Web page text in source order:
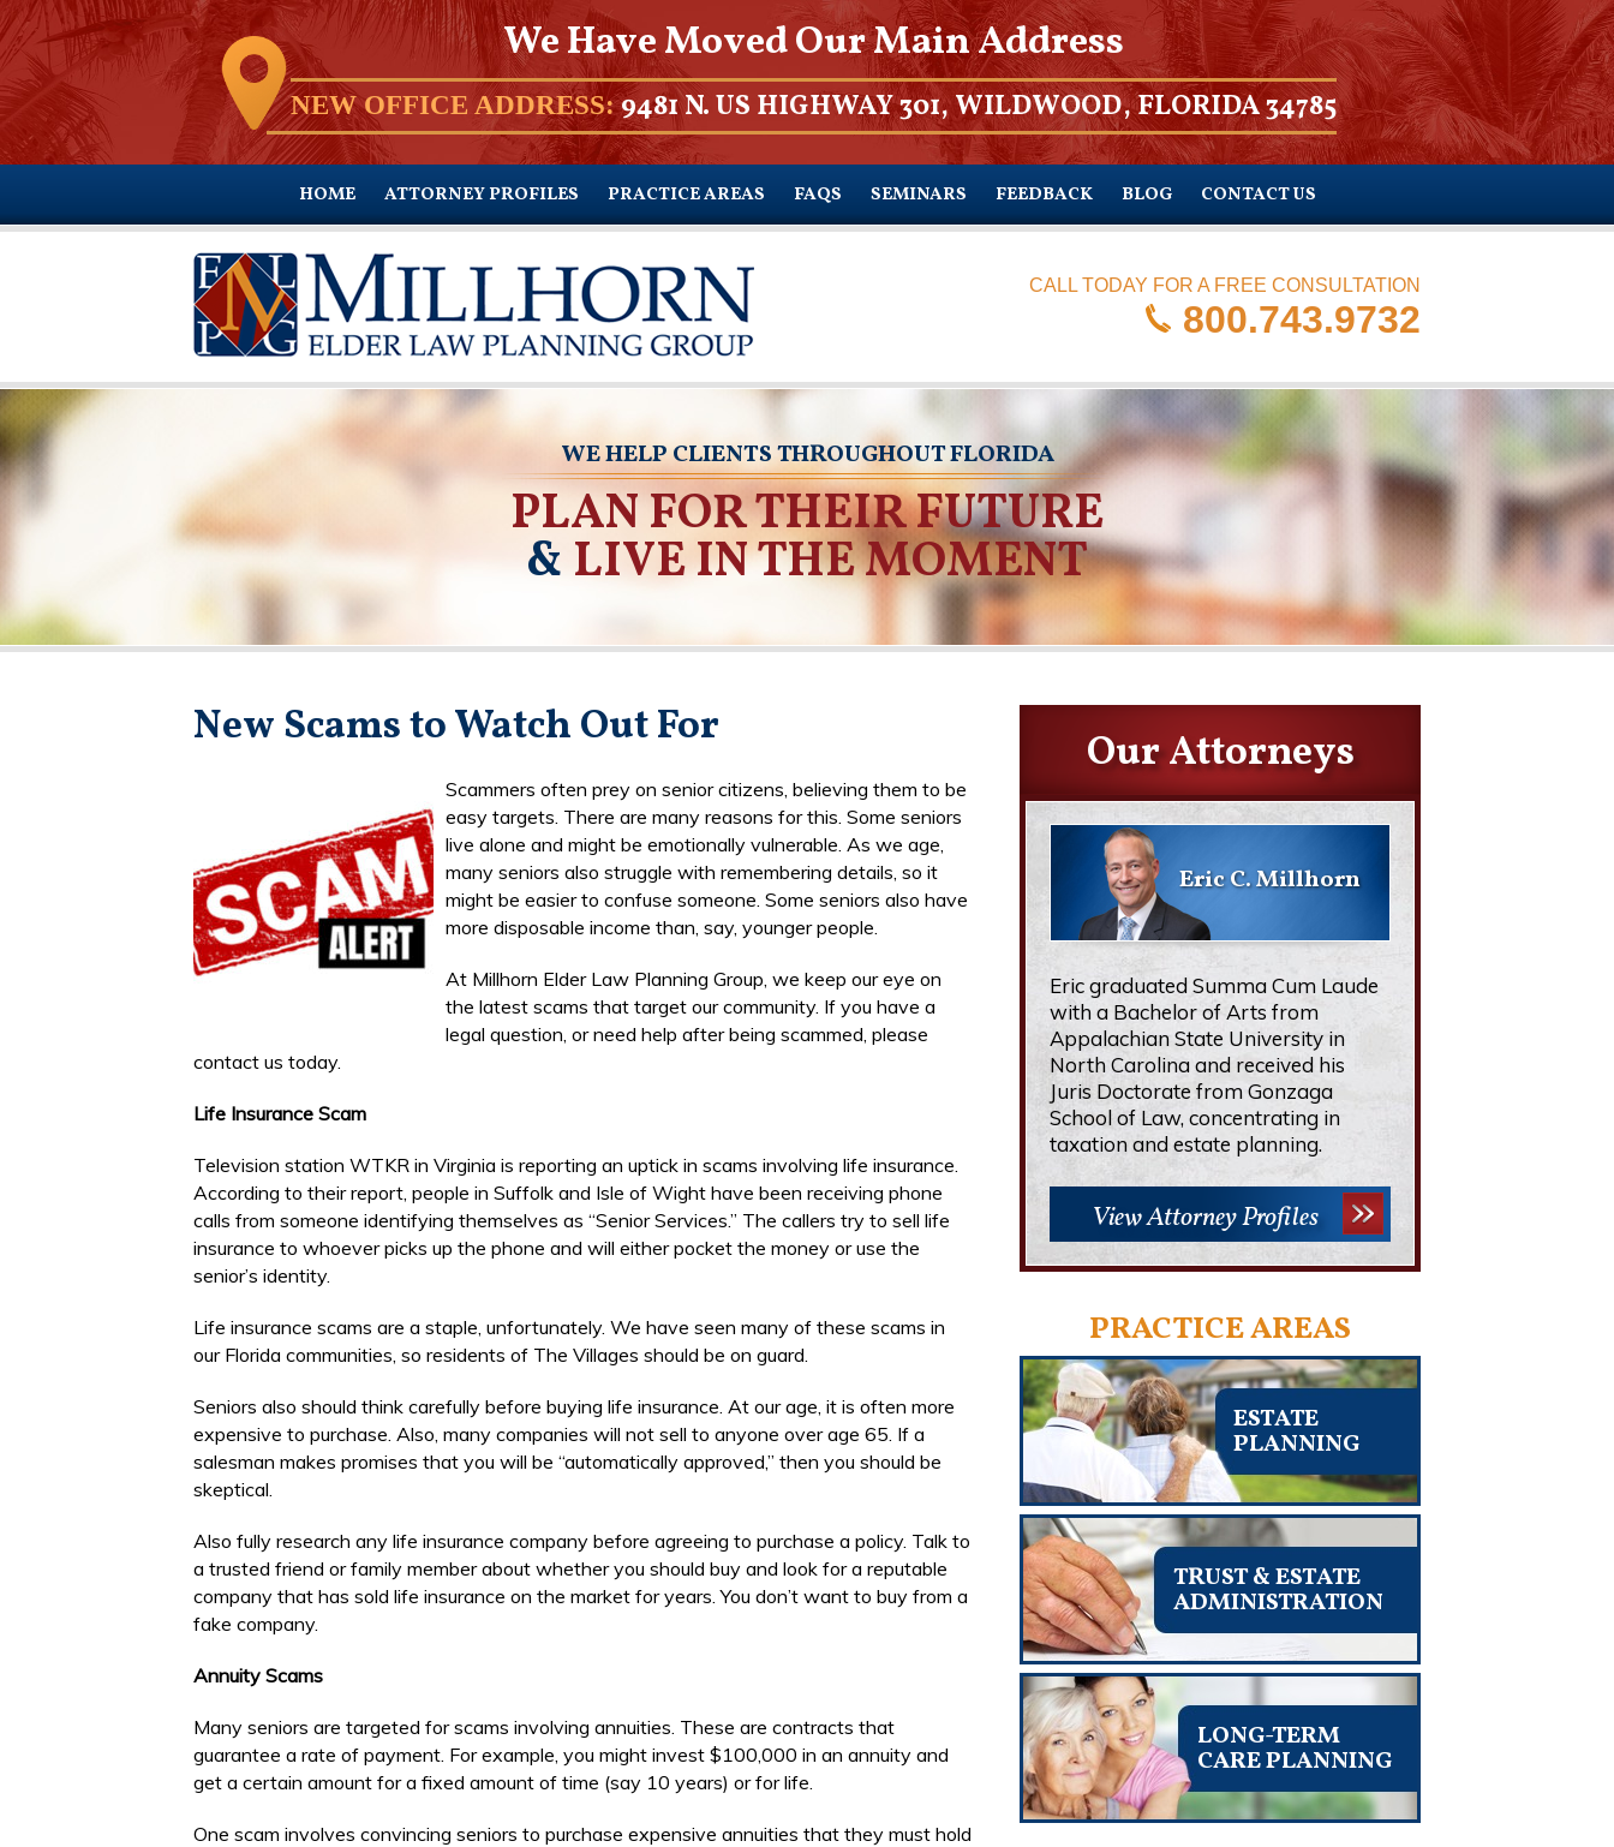
We Have Moved Our Main Address
NEW OFFICE ADDRESS:9481 N. US HIGHWAY 301, WILDWOOD, FLORIDA 34785
HOME ATTORNEY PROFILES PRACTICE AREAS FAQS SEMINARS FEEDBACK BLOG CONTACT US
CALL TODAY FOR A FREE CONSULTATION
800.743.9732
WE HELP CLIENTS THROUGHOUT FLORIDA
PLAN FOR THEIR FUTURE
&LIVE IN THE MOMENT
New Scams to Watch Out For
Scammers often prey on senior citizens, believing them to be
easy targets. There are many reasons for this. Some seniors
live alone and might be emotionally vulnerable. As we age,
many seniors also struggle with remembering details, so it
might be easier to confuse someone. Some seniors also have
more disposable income than, say, younger people.
At Millhorn Elder Law Planning Group, we keep our eye on
the latest scams that target our community. If you have a
legal question, or need help after being scammed, please
contact us today.
Life Insurance Scam
Television station WTKR in Virginia is reporting an uptick in scams involving life insurance.
According to their report, people in Suffolk and Isle of Wight have been receiving phone
calls from someone identifying themselves as “Senior Services.” The callers try to sell life
insurance to whoever picks up the phone and will either pocket the money or use the
senior’s identity.
Life insurance scams are a staple, unfortunately. We have seen many of these scams in
our Florida communities, so residents of The Villages should be on guard.
Seniors also should think carefully before buying life insurance. At our age, it is often more
expensive to purchase. Also, many companies will not sell to anyone over age 65. If a
salesman makes promises that you will be “automatically approved,” then you should be
skeptical.
Also fully research any life insurance company before agreeing to purchase a policy. Talk to
a trusted friend or family member about whether you should buy and look for a reputable
company that has sold life insurance on the market for years. You don’t want to buy from a
fake company.
Annuity Scams
Many seniors are targeted for scams involving annuities. These are contracts that
guarantee a rate of payment. For example, you might invest $100,000 in an annuity and
get a certain amount for a fixed amount of time (say 10 years) or for life.
One scam involves convincing seniors to purchase expensive annuities that they must hold
Our Attorneys
Eric C. Millhorn
Eric graduated Summa Cum Laude
with a Bachelor of Arts from
Appalachian State University in
North Carolina and received his
Juris Doctorate from Gonzaga
School of Law, concentrating in
taxation and estate planning.
View Attorney Profiles
PRACTICE AREAS
ESTATE
PLANNING
TRUST & ESTATE
ADMINISTRATION
LONG-TERM
CARE PLANNING